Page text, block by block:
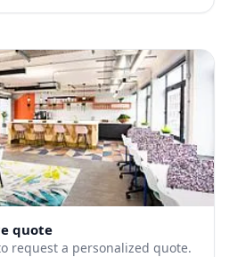
quote
request a personalized quote.